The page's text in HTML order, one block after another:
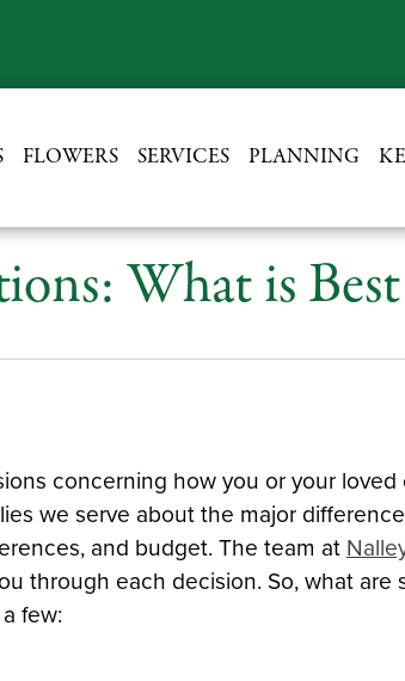
FLOWERS SERVICES PLANNING
What is
concerning how you or your
we serve about the major
and budget. The team at
through each decision. So, what
few: